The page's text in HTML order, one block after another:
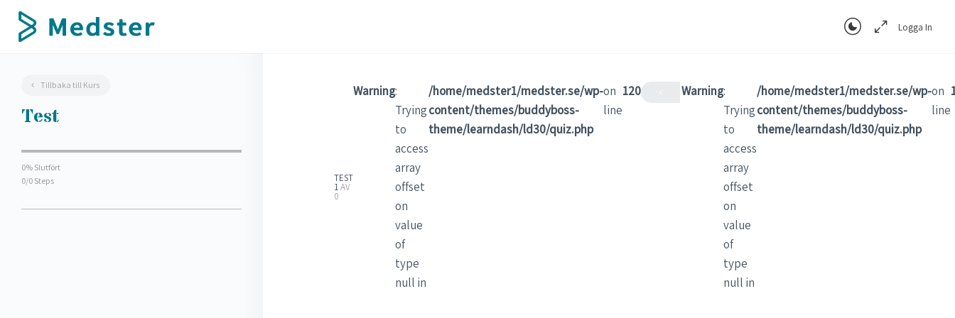
Logga In
Tillbaka till Kurs
Test
0% Slutfört
0/0 Steps
TEST
1AV
0
Warning:
Trying
to
access
array
offset
on
value
of
type
null in
/home/medster1/medster.se/wp-
content/themes/buddyboss-
theme/learndash/ld30/quiz.php
on
line
120 Warning:
Trying
to
access
array
offset
on
value
of
type
null in
/home/medster1/medster.se/wp-
content/themes/buddyboss-
theme/learndash/ld30/quiz.php
on
line